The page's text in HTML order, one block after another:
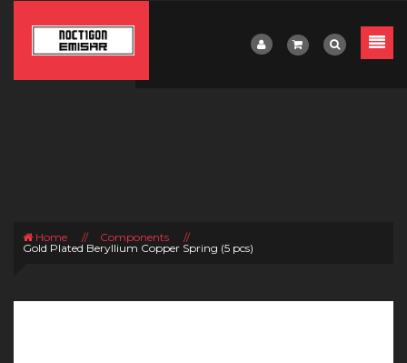
Home // Components
//
Gold Plated Beryllium Copper Spring (5 pcs)